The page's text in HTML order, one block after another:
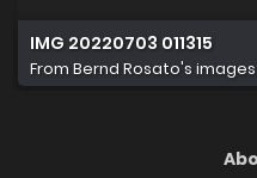
IMG 20220703 011315
From Bernd Rosato's images